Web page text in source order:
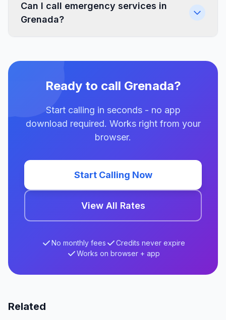
Can I call emergency services in
Grenada?
Ready to call Grenada?
Start calling in seconds - no app
download required. Works right from your
browser.
Start Calling Now
View All Rates
No monthly fees
Credits never expire
Works on browser + app
Related